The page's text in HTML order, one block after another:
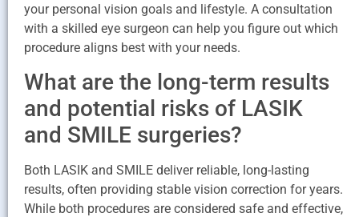
your personal vision goals and lifestyle. A consultation
with a skilled eye surgeon can help you figure out which
procedure aligns best with your needs.
What are the long-term results
and potential risks of LASIK
and SMILE surgeries?
Both LASIK and SMILE deliver reliable, long-lasting
results, often providing stable vision correction for years.
While both procedures are considered safe and effective,